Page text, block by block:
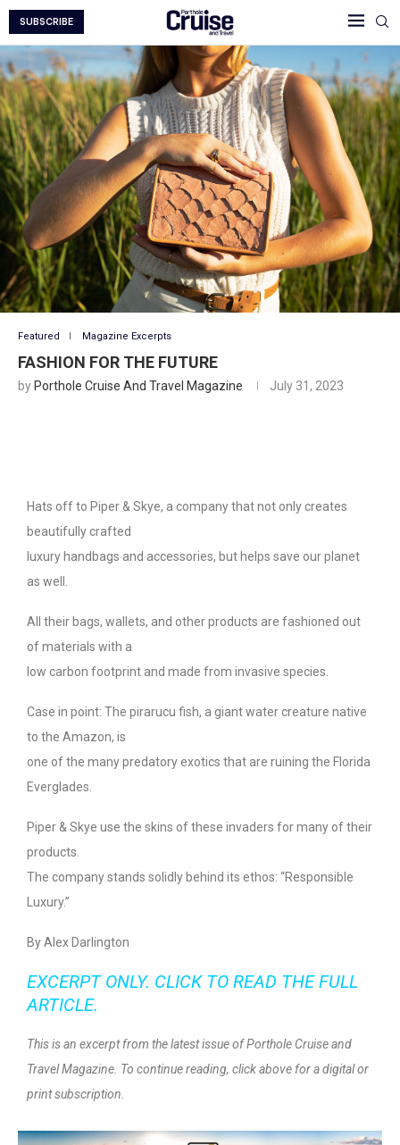
SUBSCRIBE
Featured Magazine Excerpts
FASHION FOR THE FUTURE
by Porthole Cruise And Travel Magazine July 31, 2023
Hats off to Piper & Skye, a company that not only creates
beautifully crafted
luxury handbags and accessories, but helps save our planet
as well.
All their bags, wallets, and other products are fashioned out
of materials with a
low carbon footprint and made from invasive species.
Case in point: The pirarucu fish, a giant water creature native
to the Amazon, is
one of the many predatory exotics that are ruining the Florida
Everglades.
Piper & Skye use the skins of these invaders for many of their
products.
The company stands solidly behind its ethos: “Responsible
Luxury.”
By Alex Darlington
EXCERPT ONLY. CLICK TO READ THE FULL
ARTICLE.
This is an excerpt from the latest issue of Porthole Cruise and
Travel Magazine. To continue reading, click above for a digital or
print subscription.